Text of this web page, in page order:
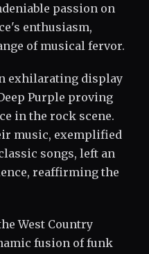
passion on
enthusiasm,
of musical fervor.
exhilarating display
Purple proving
in the rock scene.
music, exemplified
songs, left an
reaffirming the
West Country
fusion of funk